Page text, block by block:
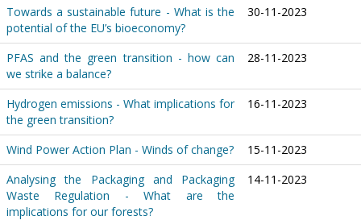
Towards a sustainable future - What is the
potential of the EU’s bioeconomy?
30-11-2023
PFAS and the green transition - how can
we strike a balance?
28-11-2023
Hydrogen emissions - What implications for
the green transition?
16-11-2023
Wind Power Action Plan - Winds of change?
15-11-2023
Analysing the Packaging and Packaging
Waste Regulation - What are the
implications for our forests?
14-11-2023